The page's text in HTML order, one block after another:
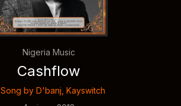
Nigeria Music
Cashflow
Song by D'banj Kayswitch